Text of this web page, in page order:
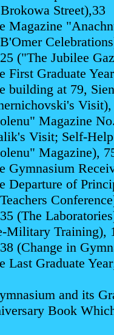
Street),33
Magazine
("The Jubilee
First Graduate
building at 79,
Magazine
Visit; Self-
Magazine),
Gymnasium
Departure of
(The
Military Training),
(Change in
Last Graduate
and its
Book